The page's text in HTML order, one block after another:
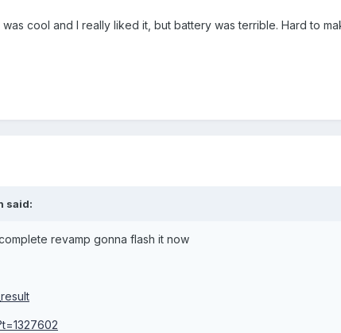
cool and I really liked it, but battery was terrible. Hard to
said:
revamp gonna flash it now